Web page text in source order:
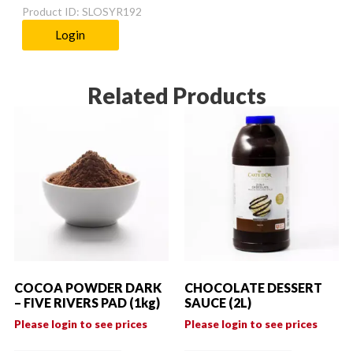
Product ID: SLOSYR192
Login
Related Products
COCOA POWDER DARK
– FIVE RIVERS PAD (1kg)
Please login to see prices
CHOCOLATE DESSERT
SAUCE (2L)
Please login to see prices